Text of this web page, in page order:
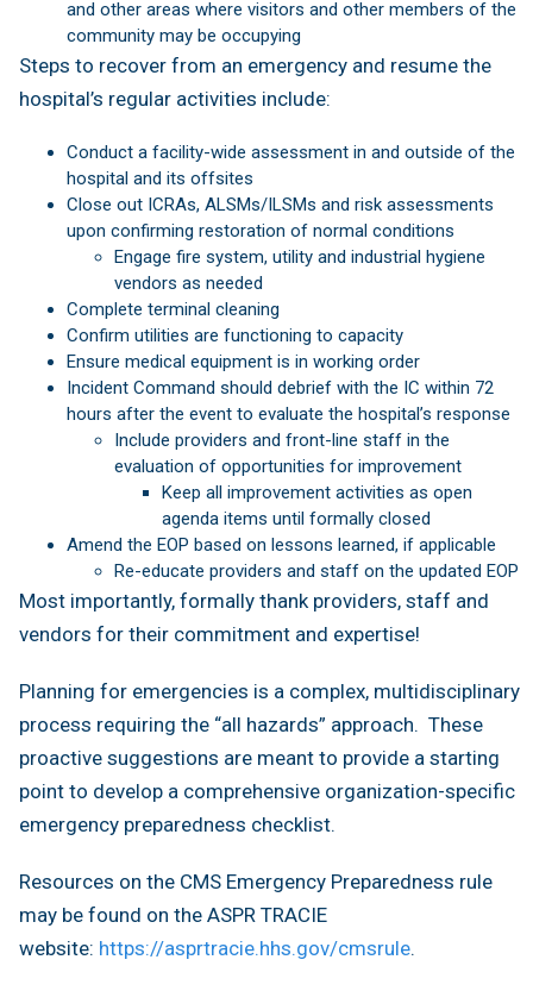
and other areas where visitors and other members of the
community may be occupying
Steps to recover from an emergency and resume the
hospital’s regular activities include:
Conduct a facility-wide assessment in and outside of the
hospital and its offsites
Close out ICRAs, ALSMs/ILSMs and risk assessments
upon confirming restoration of normal conditions
Engage fire system, utility and industrial hygiene
vendors as needed
Complete terminal cleaning
Confirm utilities are functioning to capacity
Ensure medical equipment is in working order
Incident Command should debrief with the IC within 72
hours after the event to evaluate the hospital’s response
Include providers and front-line staff in the
evaluation of opportunities for improvement
Keep all improvement activities as open
agenda items until formally closed
Amend the EOP based on lessons learned, if applicable
Re-educate providers and staff on the updated EOP
Most importantly, formally thank providers, staff and
vendors for their commitment and expertise!
Planning for emergencies is a complex, multidisciplinary
process requiring the “all hazards” approach. These
proactive suggestions are meant to provide a starting
point to develop a comprehensive organization-specific
emergency preparedness checklist.
Resources on the CMS Emergency Preparedness rule
may be found on the ASPR TRACIE
website: https://asprtracie.hhs.gov/cmsrule.